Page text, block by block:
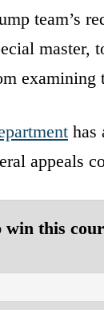
team’s
master,
examining
has
appeals
this